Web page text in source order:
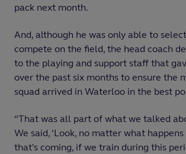
pack next month.
And, although he was only able to
compete on the field, the head coach
to the playing and support staff that
over the past six months to ensure the
squad arrived in Waterloo in the best
“That was all part of what we talked
We said, ‘Look, no matter what
that's coming, if we train during this